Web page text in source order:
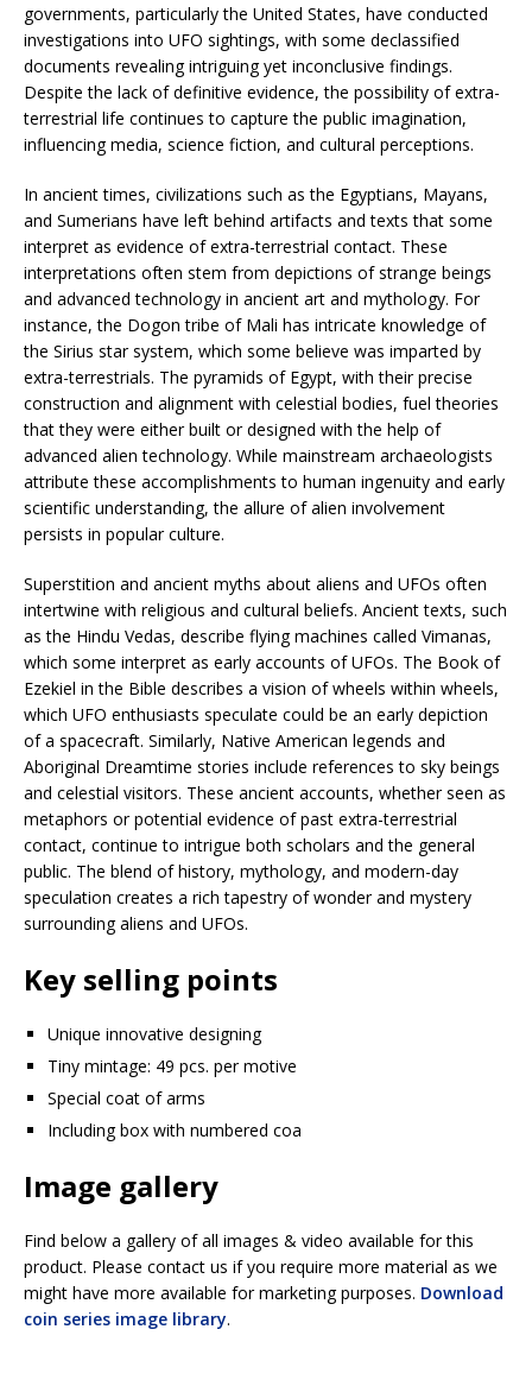
governments, particularly the United States, have conducted
investigations into UFO sightings, with some declassified
documents revealing intriguing yet inconclusive findings.
Despite the lack of definitive evidence, the possibility of extra-
terrestrial life continues to capture the public imagination,
influencing media, science fiction, and cultural perceptions.
In ancient times, civilizations such as the Egyptians, Mayans,
and Sumerians have left behind artifacts and texts that some
interpret as evidence of extra-terrestrial contact. These
interpretations often stem from depictions of strange beings
and advanced technology in ancient art and mythology. For
instance, the Dogon tribe of Mali has intricate knowledge of
the Sirius star system, which some believe was imparted by
extra-terrestrials. The pyramids of Egypt, with their precise
construction and alignment with celestial bodies, fuel theories
that they were either built or designed with the help of
advanced alien technology. While mainstream archaeologists
attribute these accomplishments to human ingenuity and early
scientific understanding, the allure of alien involvement
persists in popular culture.
Superstition and ancient myths about aliens and UFOs often
intertwine with religious and cultural beliefs. Ancient texts, such
as the Hindu Vedas, describe flying machines called Vimanas,
which some interpret as early accounts of UFOs. The Book of
Ezekiel in the Bible describes a vision of wheels within wheels,
which UFO enthusiasts speculate could be an early depiction
of a spacecraft. Similarly, Native American legends and
Aboriginal Dreamtime stories include references to sky beings
and celestial visitors. These ancient accounts, whether seen as
metaphors or potential evidence of past extra-terrestrial
contact, continue to intrigue both scholars and the general
public. The blend of history, mythology, and modern-day
speculation creates a rich tapestry of wonder and mystery
surrounding aliens and UFOs.
Key selling points
Unique innovative designing
Tiny mintage: 49 pcs. per motive
Special coat of arms
Including box with numbered coa
Image gallery
Find below a gallery of all images & video available for this
product. Please contact us if you require more material as we
might have more available for marketing purposes. Download
coin series image library.